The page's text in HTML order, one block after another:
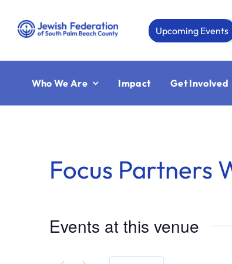
content
Upcoming Events
Who We Are Impact Get Involved
Focus Partners
Events at this venue